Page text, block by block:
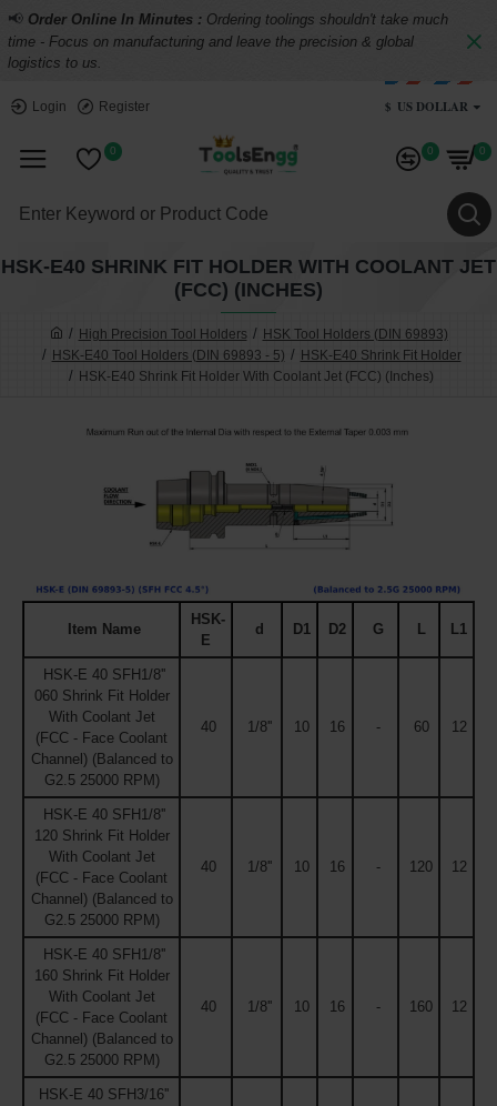
📢 Order Online In Minutes : Ordering toolings shouldn't take much
time - Focus on manufacturing and leave the precision & global
logistics to us.
Login Register $ US DOLLAR
0 0 0
High Precision Tool Holders
HSK Tool Holders (DIN 69893)
HSK-E40 Tool Holders (DIN 69893 - 5)
HSK-E40 Shrink Fit Holder
HSK-E40 Shrink Fit Holder With Coolant Jet (FCC) (Inches)
HSK-E40 SHRINK FIT HOLDER WITH COOLANT JET
(FCC) (INCHES)
Item Name
HSK-
E
d D1 D2 G L L1
HSK-E 40 SFH1/8''
060 Shrink Fit Holder
With Coolant Jet
(FCC - Face Coolant
Channel) (Balanced to
G2.5 25000 RPM)
40 1/8'' 10 16 - 60 12
HSK-E 40 SFH1/8''
120 Shrink Fit Holder
With Coolant Jet
(FCC - Face Coolant
Channel) (Balanced to
G2.5 25000 RPM)
40 1/8'' 10 16 - 120 12
HSK-E 40 SFH1/8''
160 Shrink Fit Holder
With Coolant Jet
(FCC - Face Coolant
Channel) (Balanced to
G2.5 25000 RPM)
40 1/8'' 10 16 - 160 12
HSK-E 40 SFH3/16''